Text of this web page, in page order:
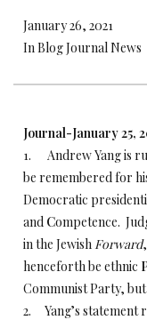
January 26, 2021
In Blog Journal News
Journal-January 25,
1. Andrew Yang is
be remembered for
Democratic
and Competence.
in the JewishForward
henceforth be ethnic
Communist Party,
2. Yang’s statement